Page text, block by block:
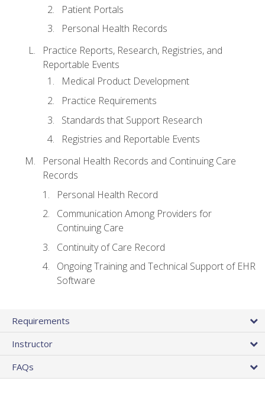
Patient Portals
Personal Health Records
Practice Reports, Research, Registries, and
Reportable Events
Medical Product Development
Practice Requirements
Standards that Support Research
Registries and Reportable Events
Personal Health Records and Continuing Care
Records
Personal Health Record
Communication Among Providers for
Continuing Care
Continuity of Care Record
Ongoing Training and Technical Support of EHR
Software
Requirements
Instructor
FAQs